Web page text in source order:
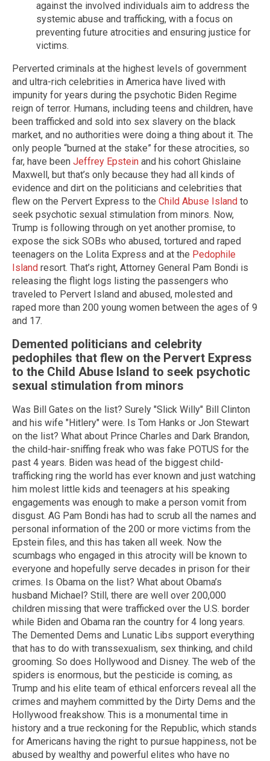
against the involved individuals aim to address the
systemic abuse and trafficking, with a focus on
preventing future atrocities and ensuring justice for
victims.
Perverted criminals at the highest levels of government
and ultra-rich celebrities in America have lived with
impunity for years during the psychotic Biden Regime
reign of terror. Humans, including teens and children, have
been trafficked and sold into sex slavery on the black
market, and no authorities were doing a thing about it. The
only people “burned at the stake” for these atrocities, so
far, have been Jeffrey Epstein and his cohort Ghislaine
Maxwell, but that’s only because they had all kinds of
evidence and dirt on the politicians and celebrities that
flew on the Pervert Express to the Child Abuse Island to
seek psychotic sexual stimulation from minors. Now,
Trump is following through on yet another promise, to
expose the sick SOBs who abused, tortured and raped
teenagers on the Lolita Express and at the Pedophile
Island resort. That’s right, Attorney General Pam Bondi is
releasing the flight logs listing the passengers who
traveled to Pervert Island and abused, molested and
raped more than 200 young women between the ages of 9
and 17.
Demented politicians and celebrity
pedophiles that flew on the Pervert Express
to the Child Abuse Island to seek psychotic
sexual stimulation from minors
Was Bill Gates on the list? Surely "Slick Willy" Bill Clinton
and his wife "Hitlery" were. Is Tom Hanks or Jon Stewart
on the list? What about Prince Charles and Dark Brandon,
the child-hair-sniffing freak who was fake POTUS for the
past 4 years. Biden was head of the biggest child-
trafficking ring the world has ever known and just watching
him molest little kids and teenagers at his speaking
engagements was enough to make a person vomit from
disgust. AG Pam Bondi has had to scrub all the names and
personal information of the 200 or more victims from the
Epstein files, and this has taken all week. Now the
scumbags who engaged in this atrocity will be known to
everyone and hopefully serve decades in prison for their
crimes. Is Obama on the list? What about Obama’s
husband Michael? Still, there are well over 200,000
children missing that were trafficked over the U.S. border
while Biden and Obama ran the country for 4 long years.
The Demented Dems and Lunatic Libs support everything
that has to do with transsexualism, sex thinking, and child
grooming. So does Hollywood and Disney. The web of the
spiders is enormous, but the pesticide is coming, as
Trump and his elite team of ethical enforcers reveal all the
crimes and mayhem committed by the Dirty Dems and the
Hollywood freakshow. This is a monumental time in
history and a true reckoning for the Republic, which stands
for Americans having the right to pursue happiness, not be
abused by wealthy and powerful elites who have no